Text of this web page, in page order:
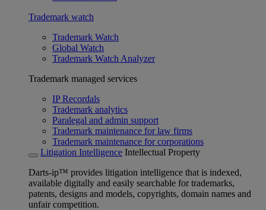
Trademark watch
Trademark Watch
Global Watch
Trademark Watch Analyzer
Trademark managed services
IP Recordals
Trademark analytics
Paralegal and admin support
Trademark maintenance for law firms
Trademark maintenance for corporations
Litigation Intelligence Intellectual Property
Darts-ip™ provides litigation intelligence that is indexed,
available digitally and easily searchable for trademarks,
patents, designs and models, copyrights, domain names and
unfair competition.